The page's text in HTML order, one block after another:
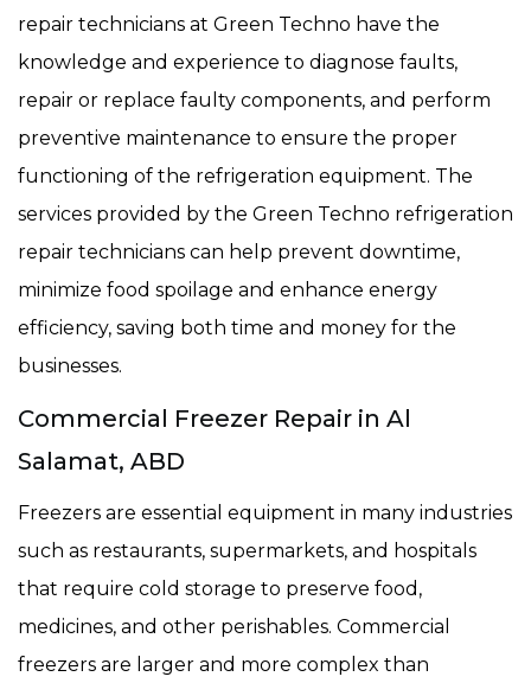
repair technicians at Green Techno have the
knowledge and experience to diagnose faults,
repair or replace faulty components, and perform
preventive maintenance to ensure the proper
functioning of the refrigeration equipment. The
services provided by the Green Techno refrigeration
repair technicians can help prevent downtime,
minimize food spoilage and enhance energy
efficiency, saving both time and money for the
businesses.
Commercial Freezer Repair in Al
Salamat, ABD
Freezers are essential equipment in many industries
such as restaurants, supermarkets, and hospitals
that require cold storage to preserve food,
medicines, and other perishables. Commercial
freezers are larger and more complex than